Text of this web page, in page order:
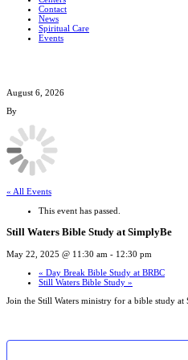
Contact
News
Spiritual Care
Events
August 6, 2026
By
« All Events
This event has passed.
Still Waters Bible Study at SimplyBe
May 22, 2025 @ 11:30 am - 12:30 pm
« Day Break Bible Study at BRBC
Still Waters Bible Study »
Join the Still Waters ministry for a bible study